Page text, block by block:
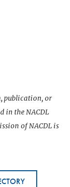
publication, or
in the NACDL
of NACDL is